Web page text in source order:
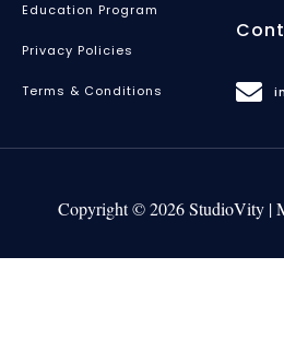
Education Program
Privacy Policies
Terms & Conditions
Copyright © 2026 StudioVity |